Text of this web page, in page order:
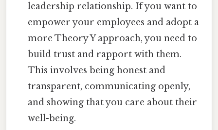
leadership relationship. If you want to
empower your employees and adopt a
more Theory Y approach, you need to
build trust and rapport with them.
This involves being honest and
transparent, communicating openly,
and showing that you care about their
well-being.